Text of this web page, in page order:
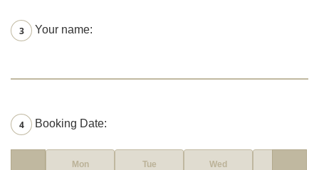
3 Your name:
4 Booking Date:
Mon Tue Wed